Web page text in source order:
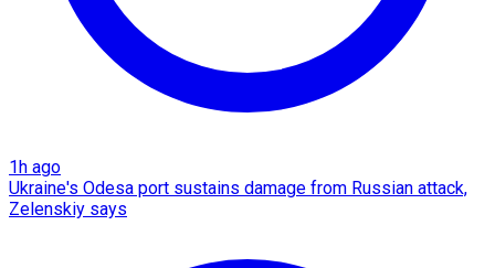
1h ago
Ukraine's Odesa port sustains damage from Russian attack,
Zelenskiy says